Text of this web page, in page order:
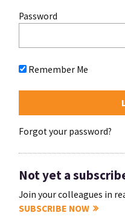
Password
Remember Me
Forgot your password?
Not yet a
Join your colleagues in
SUBSCRIBE NOW